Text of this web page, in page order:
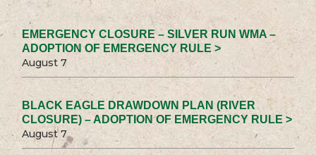
EMERGENCY CLOSURE – SILVER RUN WMA –
ADOPTION OF EMERGENCY RULE >
August 7
BLACK EAGLE DRAWDOWN PLAN (RIVER
CLOSURE) – ADOPTION OF EMERGENCY RULE >
August 7